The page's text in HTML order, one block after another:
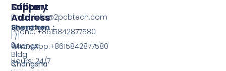
Support
Email: info@2pcbtech.com
Phone: +8615842877580‬
WhatsApp:+8615842877580‬
Hours: 24/7
Office
Address
Shenzhen
Guangxi
Changsha
Factory
Address
Shenzhen：
F/1-
3,
Bldg
3,